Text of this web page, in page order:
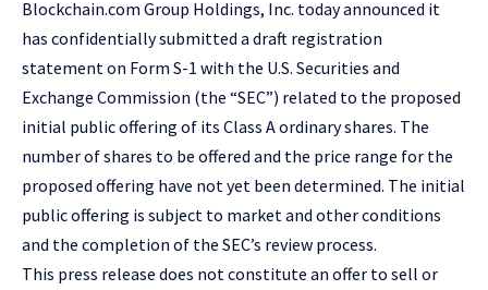
Blockchain.com Group Holdings, Inc. today announced it
has confidentially submitted a draft registration
statement on Form S-1 with the U.S. Securities and
Exchange Commission (the “SEC”) related to the proposed
initial public offering of its Class A ordinary shares. The
number of shares to be offered and the price range for the
proposed offering have not yet been determined. The initial
public offering is subject to market and other conditions
and the completion of the SEC’s review process.
This press release does not constitute an offer to sell or